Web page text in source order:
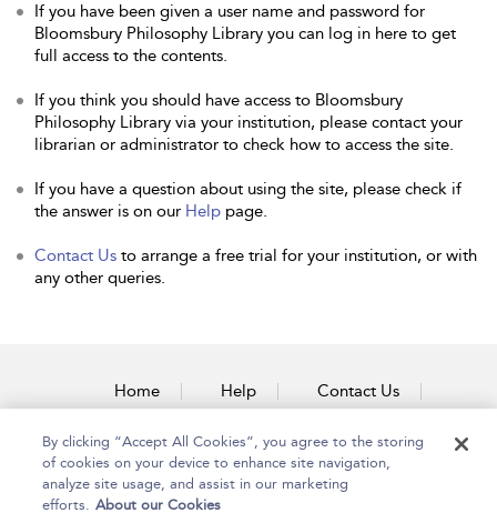
If you have been given a user name and password for
Bloomsbury Philosophy Library you can log in here to get
full access to the contents.
If you think you should have access to Bloomsbury
Philosophy Library via your institution, please contact your
librarian or administrator to check how to access the site.
If you have a question about using the site, please check if
the answer is on our Help page.
Contact Us to arrange a free trial for your institution, or with
any other queries.
Home Help Contact Us
Accessibility
By clicking “Accept All Cookies”, you agree to the storing
of cookies on your device to enhance site navigation,
analyze site usage, and assist in our marketing
efforts. About our Cookies